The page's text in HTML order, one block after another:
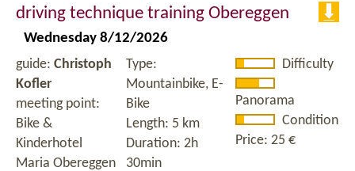
driving technique training Obereggen
Wednesday 8/12/2026
guide:Christoph
Kofler
meeting point:
Bike &
Kinderhotel
Maria Obereggen
Type:
Mountainbike, E-
Bike
Length: 5 km
Duration: 2h
30min
Difficulty
Panorama
Condition
Price: 25 €